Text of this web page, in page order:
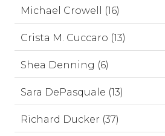
Michael Crowell (16)
Crista M. Cuccaro (13)
Shea Denning (6)
Sara DePasquale (13)
Richard Ducker (37)